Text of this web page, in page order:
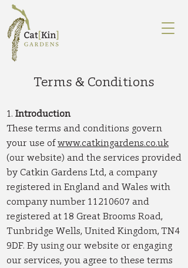
Terms & Conditions
1. Introduction
These terms and conditions govern
your use ofwww.catkingardens.co.uk
(our website) and the services provided
by Catkin Gardens Ltd, a company
registered in England and Wales with
company number 11210607 and
registered at 18 Great Brooms Road,
Tunbridge Wells, United Kingdom, TN4
9DF. By using our website or engaging
our services, you agree to these terms